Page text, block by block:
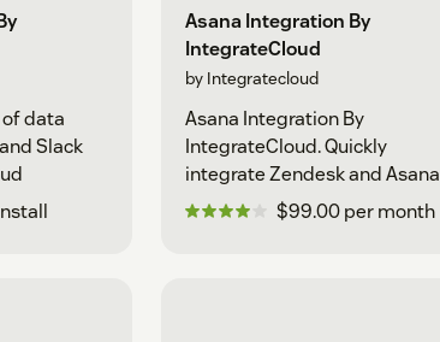
data
Slack
Asana Integration By
IntegrateCloud
by Integratecloud
Asana Integration By
IntegrateCloud. Quickly
integrate Zendesk and Asana
$99.00 per month